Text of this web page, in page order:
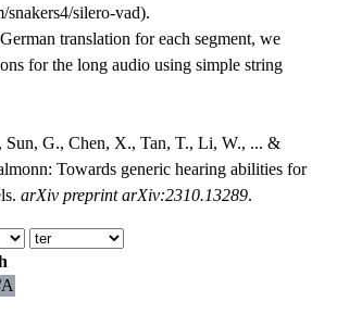
snakers4/silero-vad).
translation for each segment, we
for the long audio using simple string
Sun, G., Chen, X., Tan, T., Li, W., ... &
Towards generic hearing abilities for
arXiv preprint arXiv:2310.13289.